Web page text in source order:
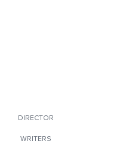
DIRECTOR
WRITERS